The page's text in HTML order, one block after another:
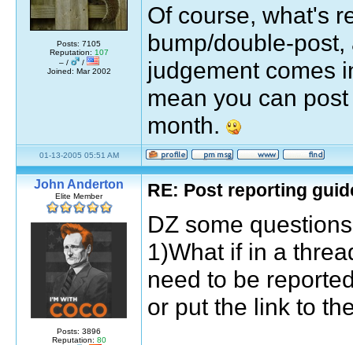
Posts: 7105
Reputation: 107
– /
/
Joined: Mar 2002
Of course, what's
bump/double-
judgement comes
mean you can
month.
01-13-2005 05:51 AM
John Anderton
Elite Member
Posts: 3896
Reputation: 80
RE: Post reporting
DZ some
1)What if in a
need to be
or put the link to